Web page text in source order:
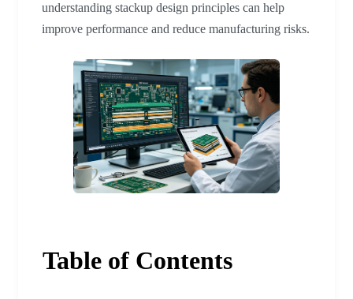
understanding stackup design principles can help
improve performance and reduce manufacturing risks.
Table of Contents